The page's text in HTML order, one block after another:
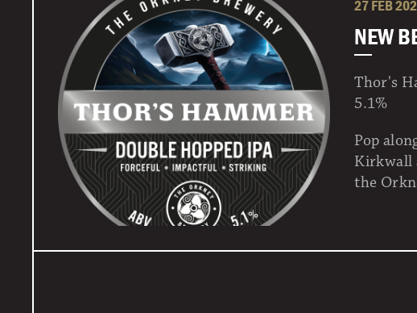
27 FEB
NEW
Thor's
5.1%
Pop
Kirkwall
the